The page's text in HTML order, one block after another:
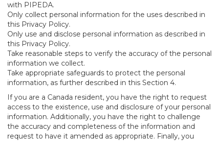
with PIPEDA.
Only collect personal information for the uses described in
this Privacy Policy.
Only use and disclose personal information as described in
this Privacy Policy.
Take reasonable steps to verify the accuracy of the personal
information we collect.
Take appropriate safeguards to protect the personal
information, as further described in this Section 4.
If you are a Canada resident, you have the right to request
access to the existence, use and disclosure of your personal
information. Additionally, you have the right to challenge
the accuracy and completeness of the information and
request to have it amended as appropriate. Finally, you